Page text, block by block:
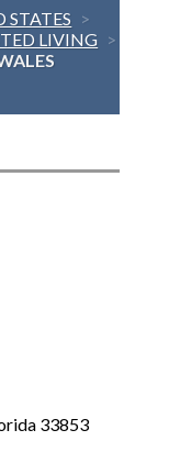
STATES >
LIVING >
33853